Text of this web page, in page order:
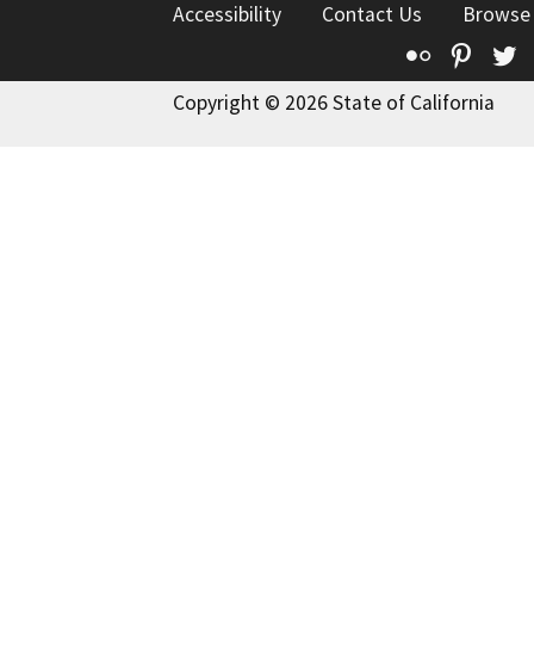
Accessibility
Contact Us
Flickr
Copyright © 2026 State of California